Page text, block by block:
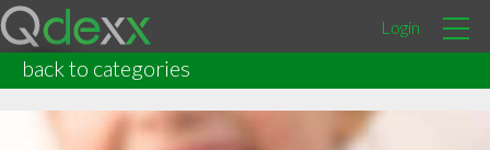
Login
back to categories